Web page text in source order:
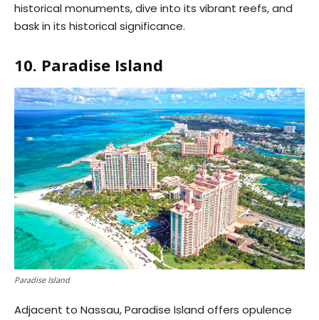
historical monuments, dive into its vibrant reefs, and
bask in its historical significance.
10. Paradise Island
Paradise Island
Adjacent to Nassau, Paradise Island offers opulence